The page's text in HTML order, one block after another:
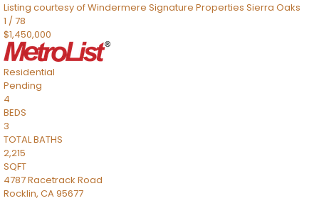
Listing courtesy of Windermere Signature Properties Sierra Oaks
1 /78
$1,450,000
Residential
Pending
4
BEDS
3
TOTAL BATHS
2,215
SQFT
4787 Racetrack Road
Rocklin, CA95677